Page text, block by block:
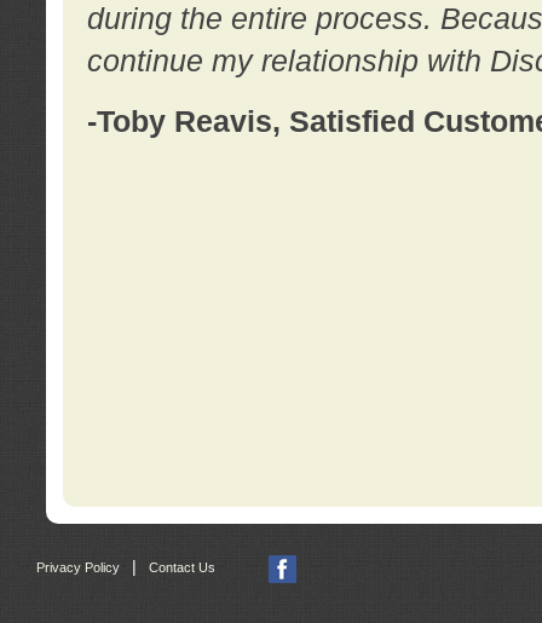
during the entire process.
continue my relationship with
-Toby Reavis, Satisfied
Privacy Policy Contact Us